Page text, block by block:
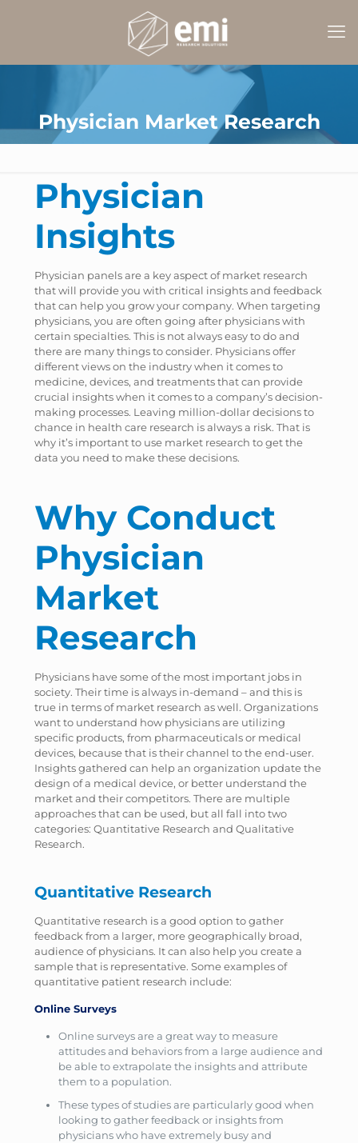
Physician Market Research
Physician
Insights
Physician panels are a key aspect of market research
that will provide you with critical insights and feedback
that can help you grow your company. When targeting
physicians, you are often going after physicians with
certain specialties. This is not always easy to do and
there are many things to consider. Physicians offer
different views on the industry when it comes to
medicine, devices, and treatments that can provide
crucial insights when it comes to a company’s decision-
making processes. Leaving million-dollar decisions to
chance in health care research is always a risk. That is
why it’s important to use market research to get the
data you need to make these decisions.
Why Conduct
Physician
Market
Research
Physicians have some of the most important jobs in
society. Their time is always in-demand – and this is
true in terms of market research as well. Organizations
want to understand how physicians are utilizing
specific products, from pharmaceuticals or medical
devices, because that is their channel to the end-user.
Insights gathered can help an organization update the
design of a medical device, or better understand the
market and their competitors. There are multiple
approaches that can be used, but all fall into two
categories: Quantitative Research and Qualitative
Research.
Quantitative Research
Quantitative research is a good option to gather
feedback from a larger, more geographically broad,
audience of physicians. It can also help you create a
sample that is representative. Some examples of
quantitative patient research include:
Online Surveys
Online surveys are a great way to measure
attitudes and behaviors from a large audience and
be able to extrapolate the insights and attribute
them to a population.
These types of studies are particularly good when
looking to gather feedback or insights from
physicians who have extremely busy and